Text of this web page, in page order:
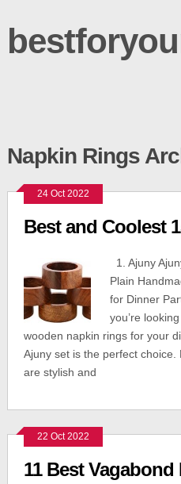
Napkin Rings
24 Oct 2022
Best and Coolest
1. Ajuny
Plain
for Dinner
you’re
wooden napkin rings for your
Ajuny set is the perfect
are stylish and
22 Oct 2022
11 Best